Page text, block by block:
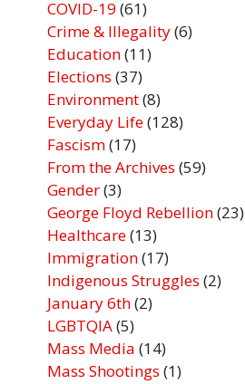
COVID-19 (61)
Crime & Illegality(6)
Education(11)
Elections (37)
Environment(8)
Everyday Life(128)
Fascism(17)
From the Archives (59)
Gender(3)
George Floyd Rebellion(23)
Healthcare(13)
Immigration(17)
Indigenous Struggles (2)
January 6th(2)
LGBTQIA(5)
Mass Media (14)
Mass Shootings (1)